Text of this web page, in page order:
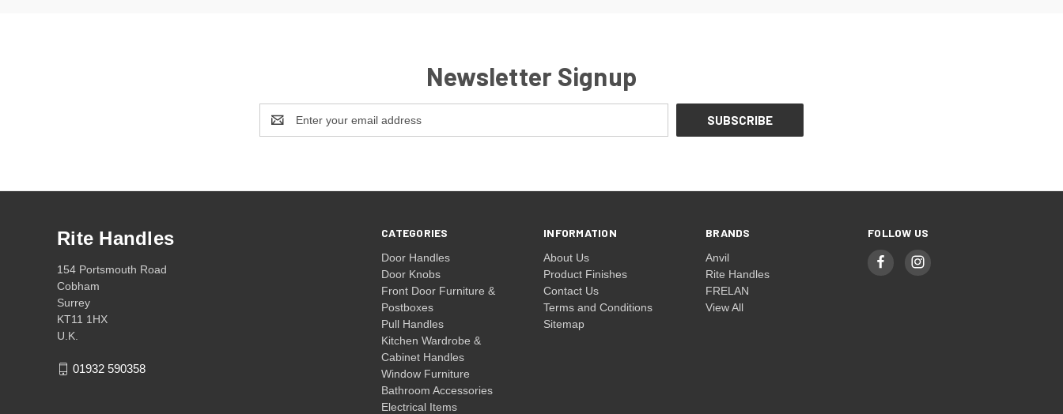
Newsletter Signup
Address
CATEGORIES
Door Handles
Door Knobs
Front Door Furniture &
Postboxes
Pull Handles
Kitchen Wardrobe &
Cabinet Handles
Window Furniture
Bathroom Accessories
Electrical Items
INFORMATION
About Us
Product Finishes
Contact Us
Terms and Conditions
Sitemap
BRANDS
Anvil
Rite Handles
FRELAN
View All
FOLLOW US
Rite Handles
154 Portsmouth Road
Cobham
Surrey
KT11 1HX
U.K.
01932 590358